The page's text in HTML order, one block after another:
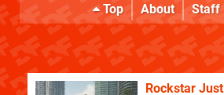
Top About Staff
Rockstar Just